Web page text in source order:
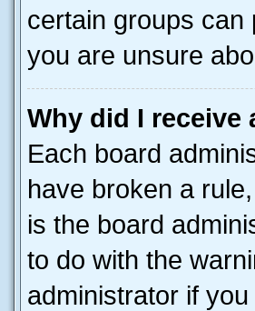
certain groups can
you are unsure
Why did I receive
Each board
have broken a
is the board
to do with the
administrator if